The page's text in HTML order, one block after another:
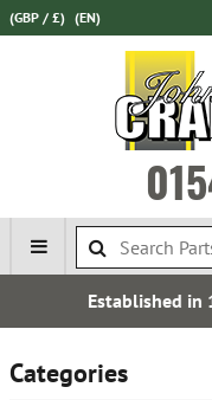
(GBP / £) (EN)
Categories